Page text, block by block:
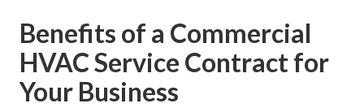
Benefits of a Commercial
HVAC Service Contract for
Your Business